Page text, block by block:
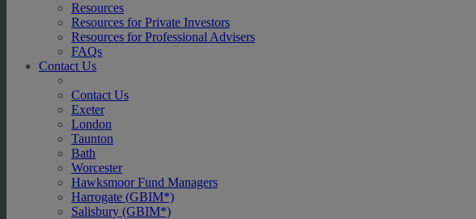
Resources
Resources for Private Investors
Resources for Professional Advisers
FAQs
Contact Us
Contact Us
Exeter
London
Taunton
Bath
Worcester
Hawksmoor Fund Managers
Harrogate (GBIM*)
Salisbury (GBIM*)